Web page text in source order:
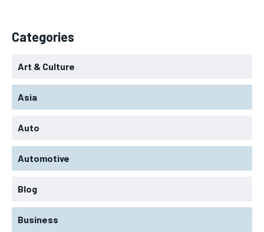
Categories
Art & Culture
Asia
Auto
Automotive
Blog
Business